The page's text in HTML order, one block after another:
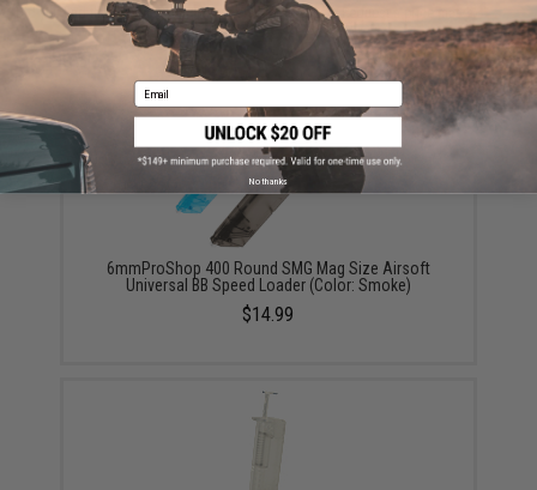
Did you find this product somewhere else for cheaper?
YOU MAY ALSO NEED
6mmProShop 400 Round SMG Mag Size Airsoft
Universal BB Speed Loader (Color: Smoke)
$14.99
Email
No thanks